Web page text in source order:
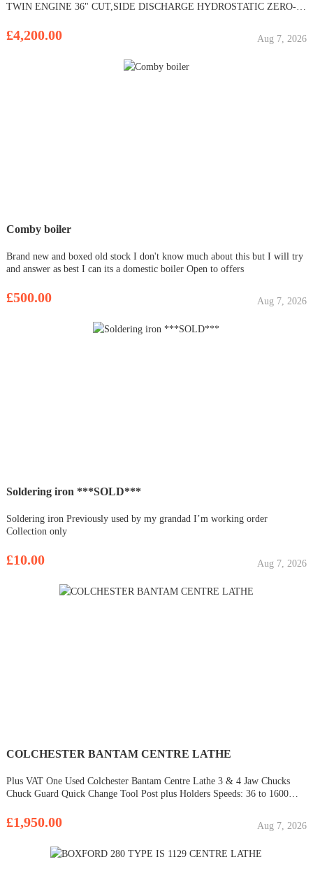
TWIN ENGINE 36" CUT,SIDE DISCHARGE HYDROSTATIC ZERO-
ON MOWER
£4,200.00 Aug 7, 2026
Comby boiler
Brand new and boxed old stock I don't know much about this but I will try
and answer as best I can its a domestic boiler Open to offers
£500.00 Aug 7, 2026
Soldering iron ***SOLD***
Soldering iron Previously used by my grandad I’m working order
Collection only
£10.00 Aug 7, 2026
COLCHESTER BANTAM CENTRE LATHE
Plus VAT One Used Colchester Bantam Centre Lathe 3 & 4 Jaw Chucks
Chuck Guard Quick Change Tool Post plus Holders Speeds: 36 to 1600
£1,950.00 Aug 7, 2026